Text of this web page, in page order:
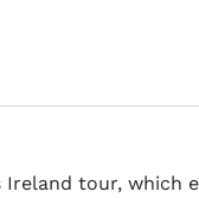
Ireland tour, which